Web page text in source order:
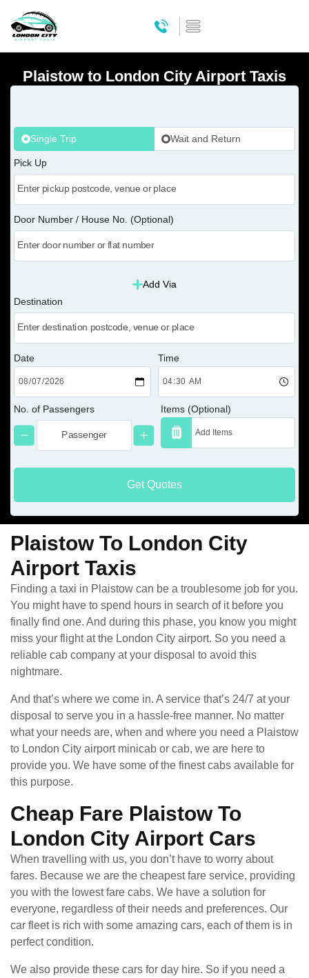
Plaistow to London City Airport Taxis
Single Trip Wait and Return
Pick Up
Door Number / House No. (Optional)
Add Via
Destination
Date Time
No. of Passengers Items (Optional)
Get Quotes
Plaistow To London City
Airport Taxis
Finding a taxi in Plaistow can be a troublesome job for you.
You might have to spend hours in search of it before you
finally find one. And during this phase, you know you might
miss your flight at the London City airport. So you need a
reliable cab company at your disposal to avoid this
nightmare.
And that’s where we come in. A service that’s 24/7 at your
disposal to serve you in a hassle-free manner. No matter
what your needs are, when and where you need a Plaistow
to London City airport minicab or cab, we are here to
provide you. We have some of the finest cabs available for
this purpose.
Cheap Fare Plaistow To
London City Airport Cars
When travelling with us, you don’t have to worry about
fares. Because we are the cheapest fare service, providing
you with the lowest fare cabs. We have a solution for
everyone, regardless of their needs and preferences. Our
car fleet is rich with some amazing cars, each of them is in
perfect condition.
We also provide these cars for day hire. So if you need a